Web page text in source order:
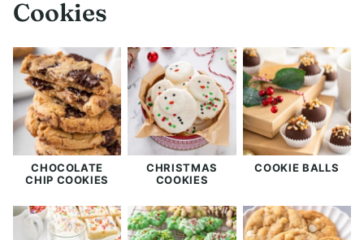
Cookies
CHOCOLATE
CHIP COOKIES
CHRISTMAS
COOKIES
COOKIE BALLS